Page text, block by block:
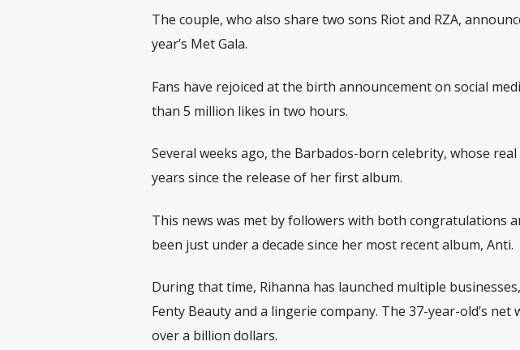
The couple, who also share two sons Riot and RZA,
year’s Met Gala.
Fans have rejoiced at the birth announcement on social
than 5 million likes in two hours.
Several weeks ago, the Barbados-born celebrity, whose
years since the release of her first album.
This news was met by followers with both congratulations
been just under a decade since her most recent album, Anti.
During that time, Rihanna has launched multiple
Fenty Beauty and a lingerie company. The 37-year-old’s
over a billion dollars.